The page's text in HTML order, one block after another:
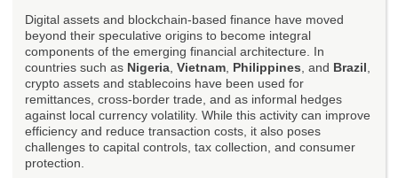
Digital assets and blockchain-based finance have moved
beyond their speculative origins to become integral
components of the emerging financial architecture. In
countries such as Nigeria Vietnam Philippines , and Brazil
crypto assets and stablecoins have been used for
remittances, cross-border trade, and as informal hedges
against local currency volatility. While this activity can improve
efficiency and reduce transaction costs, it also poses
challenges to capital controls, tax collection, and consumer
protection.